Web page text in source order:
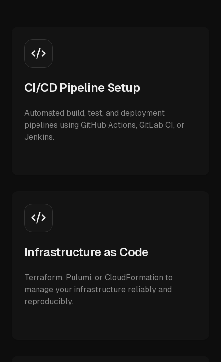
CI/CD Pipeline Setup
Automated build, test, and deployment
pipelines using GitHub Actions, GitLab CI, or
Jenkins.
Infrastructure as Code
Terraform, Pulumi, or CloudFormation to
manage your infrastructure reliably and
reproducibly.